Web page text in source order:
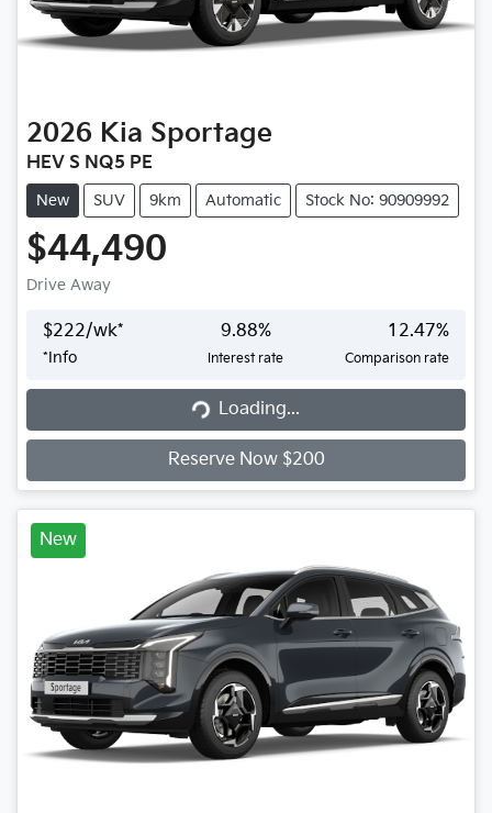
2026 Kia Sportage
HEV S NQ5 PE
New SUV 9km Automatic Stock No: 90909992
$44,490
Drive Away
$222/wk*
*Info
9.88%
Interest rate
12.47%
Comparison rate
Loading... Loading...
Reserve Now $200
New